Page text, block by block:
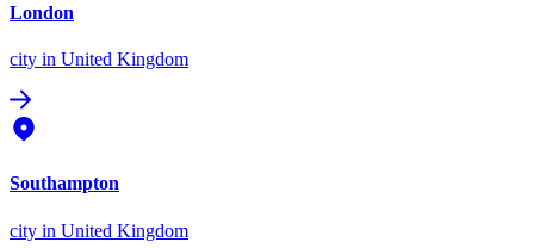
London
city in United Kingdom
Southampton
city in United Kingdom